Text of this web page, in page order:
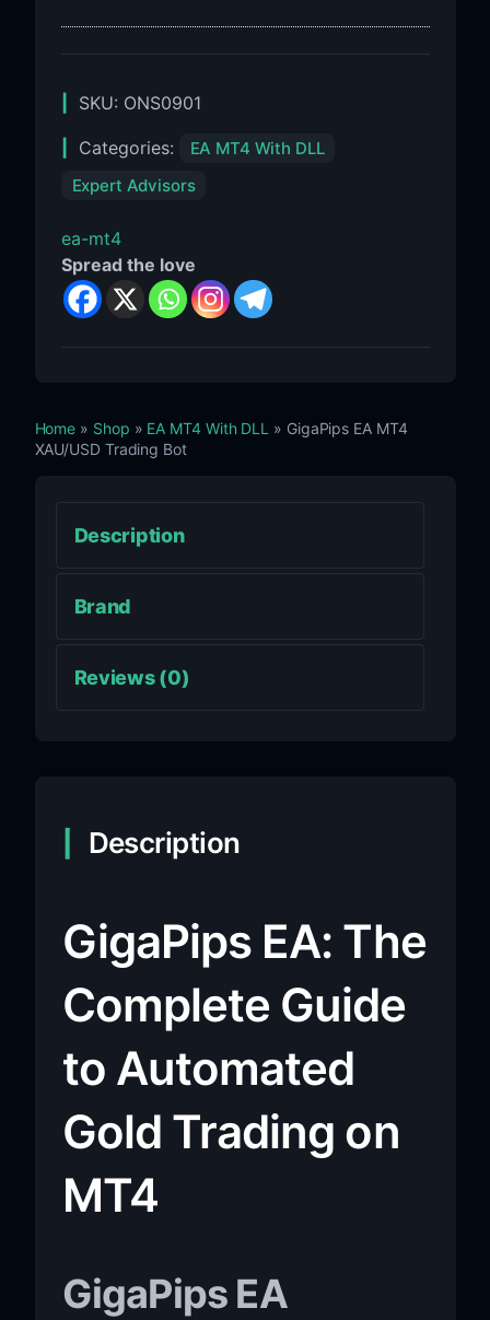
SKU: ONS0901
Categories:
EA MT4 With DLL
Expert Advisors
ea-mt4
Spread the love
Home » Shop » EA MT4 With DLL » GigaPips EA MT4
XAU/USD Trading Bot
Description
Brand
Reviews (0)
Description
GigaPips EA: The
Complete Guide
to Automated
Gold Trading on
MT4
GigaPips EA